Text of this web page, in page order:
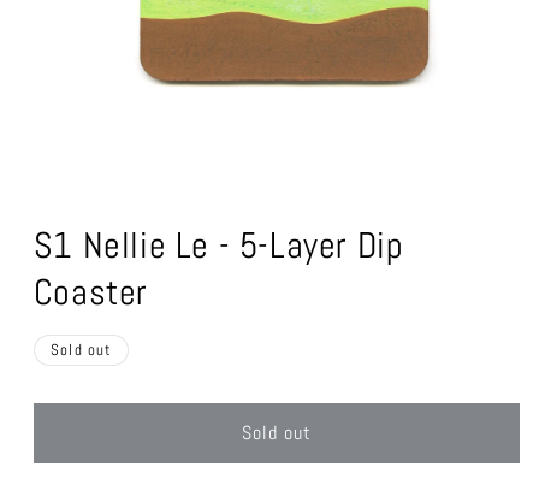
in
modal
S1 Nellie Le - 5-Layer Dip
Coaster
Sold out
Sold out